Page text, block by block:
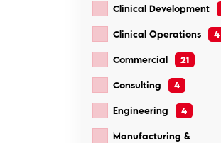
Clinical Development
Clinical Operations 4
Commercial 21
Consulting 4
Engineering 4
Manufacturing &